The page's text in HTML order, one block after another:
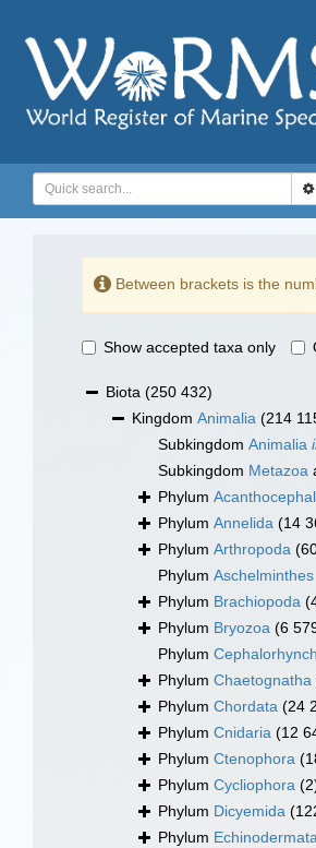
Between brackets is the
Show accepted taxa only
Biota (250 432)
Kingdom Animalia (214
Subkingdom Animalia
Subkingdom Metazoa
Phylum
Phylum Annelida (14
Phylum Arthropoda
Phylum Aschelminthes
Phylum Brachiopoda
Phylum Bryozoa (6
Phylum
Phylum Chaetognatha
Phylum Chordata (24
Phylum Cnidaria (12
Phylum Ctenophora
Phylum Cycliophora
Phylum Dicyemida
Phylum